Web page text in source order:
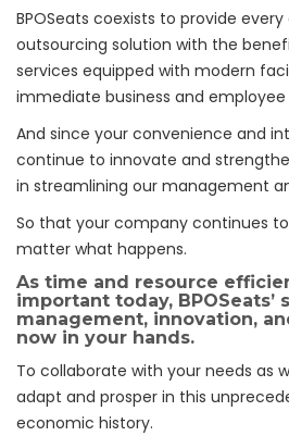
BPOSeats coexists to provide
outsourcing solution with the
services equipped with modern
immediate business and employee
And since your convenience and
continue to innovate and
in streamlining our management
So that your company continues
matter what happens.
As time and resource
important today, BPOSeats’
management, innovation,
now in your hands.
To collaborate with your needs as
adapt and prosper in this
economic history.